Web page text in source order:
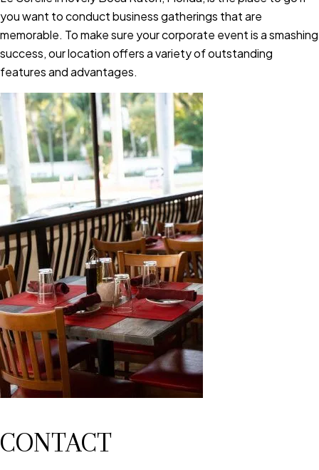
you want to conduct business gatherings that are
memorable. To make sure your corporate event is a smashing
success, our location offers a variety of outstanding
features and advantages.
CONTACT